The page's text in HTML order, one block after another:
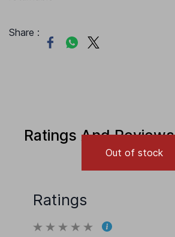
Out of stock
Share :
Ratings And Reviews
Ratings